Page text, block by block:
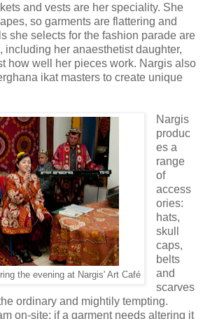
and vests are her speciality. She
so garments are flattering and
she selects for the fashion parade are
including her anaesthetist daughter,
how well her pieces work. Nargis also
ikat masters to create unique
the evening at Nargis' Art Café
Nargis
produc
es a
range
of
access
ories:
hats,
skull
caps,
belts
and
scarves
ordinary and mightily tempting.
on-site: if a garment needs altering it